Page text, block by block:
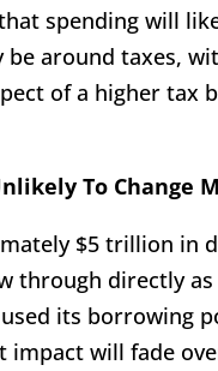
spending will
be around taxes,
of a higher tax
To Change
$5 trillion in
through directly
its borrowing
impact will fade